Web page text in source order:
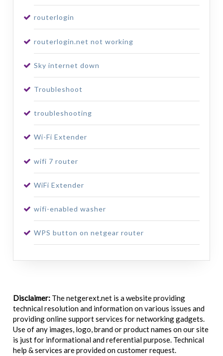
routerlogin
routerlogin.net not working
Sky internet down
Troubleshoot
troubleshooting
Wi-Fi Extender
wifi 7 router
WiFi Extender
wifi-enabled washer
WPS button on netgear router
Disclaimer: The netgerext.net is a website providing
technical resolution and information on various issues and
providing online support services for networking gadgets.
Use of any images, logo, brand or product names on our site
is just for informational and referential purpose. Technical
help & services are provided on customer request.